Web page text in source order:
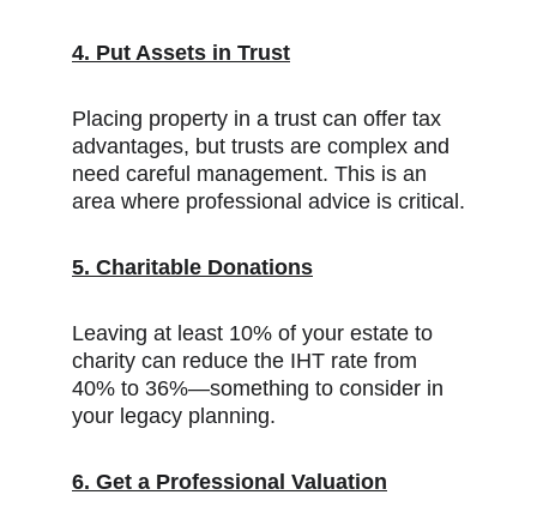
4. Put Assets in Trust
Placing property in a trust can offer tax
advantages, but trusts are complex and
need careful management. This is an
area where professional advice is critical.
5. Charitable Donations
Leaving at least 10% of your estate to
charity can reduce the IHT rate from
40% to 36%—something to consider in
your legacy planning.
6. Get a Professional Valuation